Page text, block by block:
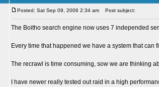
Posted: Sat Sep 09, 2006 2:34 am Post subject:
The Boitho search engine now uses 7 independed
Every time that happened we have a system that
The recrawl is time consuming, sow we are thinking
I have newer really tested out raid in a high